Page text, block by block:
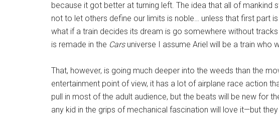
because it got better at turning left. The idea that all of mankind
not to let others define our limits is noble… unless that first part
what if a train decides its dream is go somewhere without
is remade in the Carsuniverse I assume Ariel will be a train who
That, however, is going much deeper into the weeds than the
entertainment point of view, it has a lot of airplane race action
pull in most of the adult audience, but the beats will be new for
any kid in the grips of mechanical fascination will love it—but